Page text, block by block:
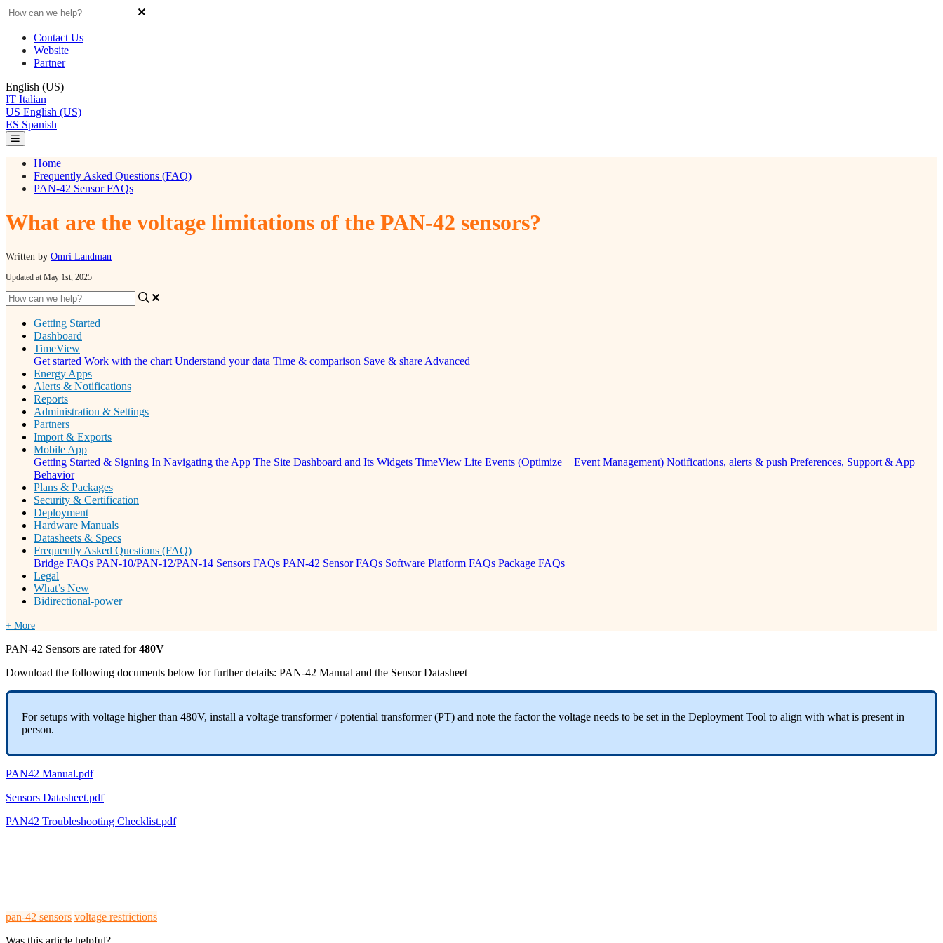
Contact Us
Website
Partner
English (US)
IT Italian
US English (US)
ES Spanish
Home
Frequently Asked Questions (FAQ)
PAN-42 Sensor FAQs
What are the voltage limitations of the PAN-42 sensors?
Written by Omri Landman
Updated at May 1st, 2025
Getting Started
Dashboard
TimeView
Get started Work with the chart Understand your data Time & comparison Save & share Advanced
Energy Apps
Alerts & Notifications
Reports
Administration & Settings
Partners
Import & Exports
Mobile App
Getting Started & Signing In Navigating the App The Site Dashboard and Its Widgets TimeView Lite Events (Optimize + Event Management) Notifications, alerts & push Preferences, Support & App
Behavior
Plans & Packages
Security & Certification
Deployment
Hardware Manuals
Datasheets & Specs
Frequently Asked Questions (FAQ)
Bridge FAQs PAN-10/PAN-12/PAN-14 Sensors FAQs PAN-42 Sensor FAQs Software Platform FAQs Package FAQs
Legal
What’s New
Bidirectional-power
+ More
PAN-42 Sensors are rated for480V
Download the following documents below for further details: PAN-42 Manual and the Sensor Datasheet
For setups with voltage higher than 480V, install a voltage transformer / potential transformer (PT) and note the factor the voltage needs to be set in the Deployment Tool to align with what is present in
person.
PAN42 Manual.pdf
Sensors Datasheet.pdf
PAN42 Troubleshooting Checklist.pdf
pan-42 sensors voltage restrictions
Was this article helpful?